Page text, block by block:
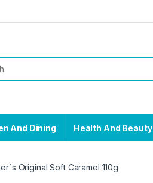
And Dining Health And Beauty
Original Soft Caramel 110g